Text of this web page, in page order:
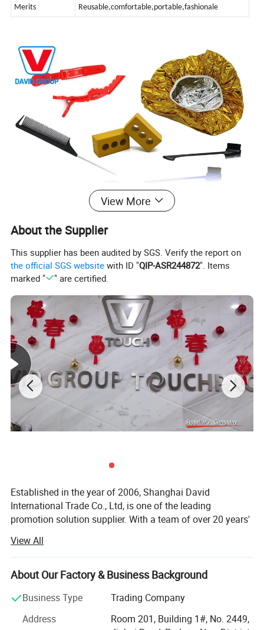
Merits Reusable,comfortable,portable,fashionale
View More
About the Supplier
This supplier has been audited by SGS. Verify the report on
the official SGS website with ID "QIP-ASR244872". Items
marked "
" are certified.
Established in the year of 2006, Shanghai David
International Trade Co., Ltd, is one of the leading
promotion solution supplier. With a team of over 20 years'
"Your Partner in China, Your Eyes in Factory. "
With own QC center and gel packs factory, 1 hour drive
from Shanghai office, we can help clients to control
quality before shipping.
David group can supply not only promotional gifts, but
View All
About Our Factory & Business Background
Business Type
Trading Company
Address
Room 201, Building 1#, No. 2449,